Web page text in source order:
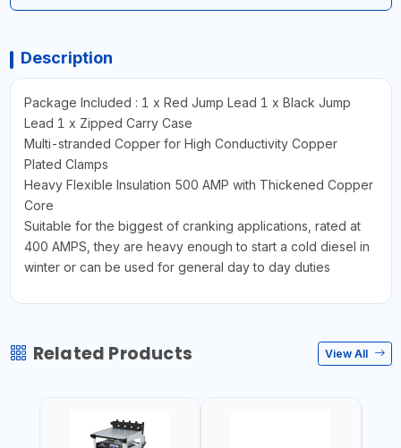
Description
Package Included : 1 x Red Jump Lead 1 x Black Jump
Lead 1 x Zipped Carry Case
Multi-stranded Copper for High Conductivity Copper
Plated Clamps
Heavy Flexible Insulation 500 AMP with Thickened Copper
Core
Suitable for the biggest of cranking applications, rated at
400 AMPS, they are heavy enough to start a cold diesel in
winter or can be used for general day to day duties
Related Products View All